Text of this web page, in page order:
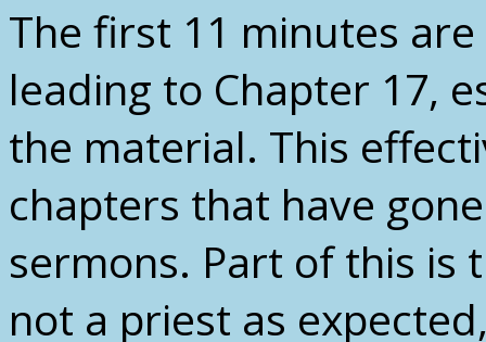
The first 11 minutes
leading to Chapter 17,
the material. This
chapters that have
sermons. Part of this is
not a priest as